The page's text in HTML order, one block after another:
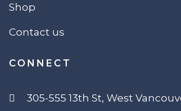
Shop
Contact us
CONNECT
305-555 13th St, West